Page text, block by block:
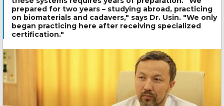
prepared for two years – studying abroad, practicing
on biomaterials and cadavers," says Dr. Usin. "We only
began practicing here after receiving specialized
certification."